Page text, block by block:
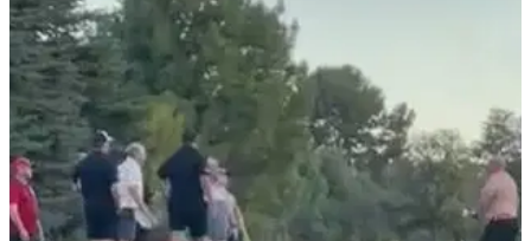
NEWS
Golfer hits shot whilst sitting in a tree, but
what's the ruling?
Another unusual video was posted on the popular golf rules
social media page.